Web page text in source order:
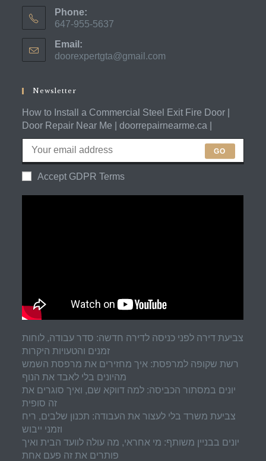
Phone:
647-955-5637
in
your
Email:
doorexpertgta@gmail.com
Newsletter
How to Install a Commercial Steel Exit Fire Door |
Door Repair Near Me | doorrepairnearme.ca |
GO
Accept GDPR Terms
צביעת דירה לפני כניסה לדירה חדשה: סדר עבודה, לוחות
זמנים והטעויות היקרות
רשת שקופה למרפסת: איך מחזירים את מרפסת השמש
מהיונים בלי לאבד את הנוף
יונים במסתור הכביסה: למה דווקא שם, ואיך סוגרים את
זה סופית
צביעת משרד בלי לעצור את העבודה: תכנון שלבים, ריח
וזמני ייבוש
יונים בבניין משותף: מי אחראי, מה עולה לוועד הבית ואיך
פותרים את זה פעם אחת